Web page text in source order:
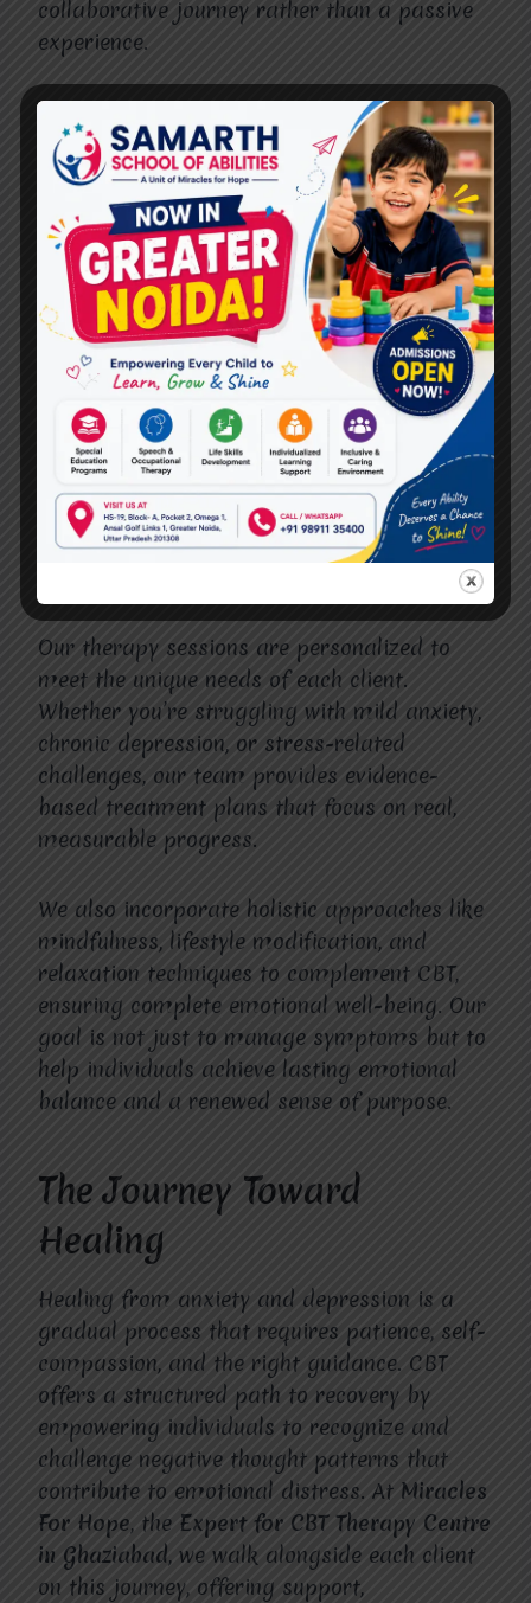
collaborative journey rather than a passive
experience.
Why Choose Miracles For
Hope for CBT Therapy in
Ghaziabad?
When searching for an Expert forCBT
Therapy Centrein Ghaziabad, it’s essential to
find a place that offers compassion,
experience, and professionalism. AtMiracles
For Hope
, our therapists specialize in CBT
and have extensive training in managing
anxiety and depression. We create a safe,
non-judgmental environment where
individuals can explore their thoughts freely
Our therapy sessions are personalized to
meet the unique needs of each client.
Whether you’re struggling with mild anxiety,
chronic depression, or stress-related
challenges, our team provides evidence-
based treatment plans that focus on real,
measurable progress.
We also incorporate holistic approaches like
mindfulness, lifestyle modification, and
relaxation techniques to complement CBT,
ensuring complete emotional well-being. Our
goal is not just to manage symptoms but to
help individuals achieve lasting emotional
balance and a renewed sense of purpose.
The Journey Toward
Healing
Healing from anxiety and depression is a
gradual process that requires patience, self-
compassion, and the right guidance. CBT
offers a structured path to recovery by
empowering individuals to recognize and
challenge negative thought patterns that
contribute to emotional distress. At Miracles
For Hope, the Expert for CBT Therapy Centre
in Ghaziabad, we walk alongside each client
on this journey, offering support,